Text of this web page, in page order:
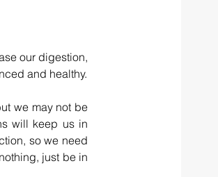
our digestion,
and healthy.
we may not be
will keep us in
so we need
just be in